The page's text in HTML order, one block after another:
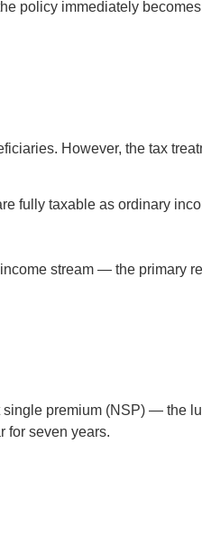
policy immediately
However, the tax
fully taxable as ordinary
stream — the primary
single premium (NSP) — the
for seven years.